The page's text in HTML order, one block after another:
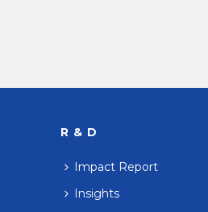
R & D
Impact Report
Insights